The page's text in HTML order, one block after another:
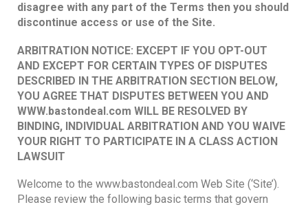
disagree with any part of the Terms then you should
discontinue access or use of the Site.
ARBITRATION NOTICE: EXCEPT IF YOU OPT-OUT
AND EXCEPT FOR CERTAIN TYPES OF DISPUTES
DESCRIBED IN THE ARBITRATION SECTION BELOW,
YOU AGREE THAT DISPUTES BETWEEN YOU AND
WWW.bastondeal.com WILL BE RESOLVED BY
BINDING, INDIVIDUAL ARBITRATION AND YOU WAIVE
YOUR RIGHT TO PARTICIPATE IN A CLASS ACTION
LAWSUIT
Welcome to the www.bastondeal.com Web Site (‘Site’).
Please review the following basic terms that govern